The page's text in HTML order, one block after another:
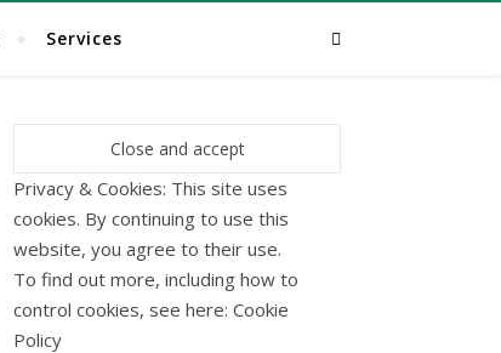
Services
Privacy & Cookies: This site uses
cookies. By continuing to use this
website, you agree to their use.
To find out more, including how to
control cookies, see here: Cookie
Policy